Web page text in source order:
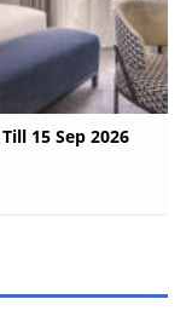
15 Sep 2026